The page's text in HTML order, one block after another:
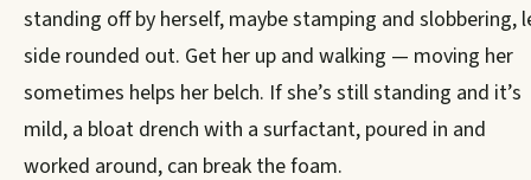
standing off by herself, maybe stamping and slobbering,
side rounded out. Get her up and walking — moving her
sometimes helps her belch. If she’s still standing and it’s
mild, a bloat drench with a surfactant, poured in and
worked around, can break the foam.